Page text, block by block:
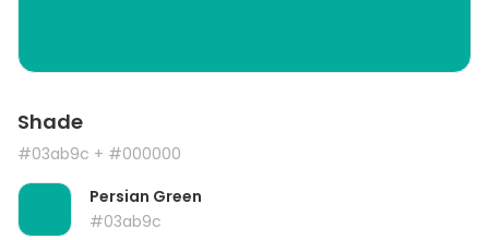
Shade
#03ab9c + #000000
Persian Green
#03ab9c